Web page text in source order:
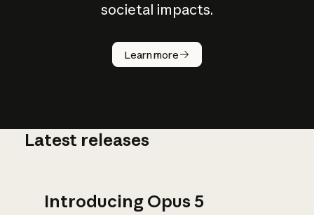
societal impacts.
Learn more
How does
AI work?
Latest releases
Introducing Opus 5